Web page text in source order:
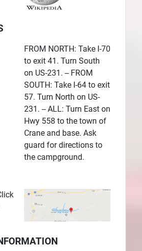
FROM NORTH: Take I-70
to exit 41. Turn South
on US-231. -- FROM
SOUTH: Take I-64 to exit
57. Turn North on US-
231. -- ALL: Turn East on
Hwy 558 to the town of
Crane and base. Ask
guard for directions to
the campground.